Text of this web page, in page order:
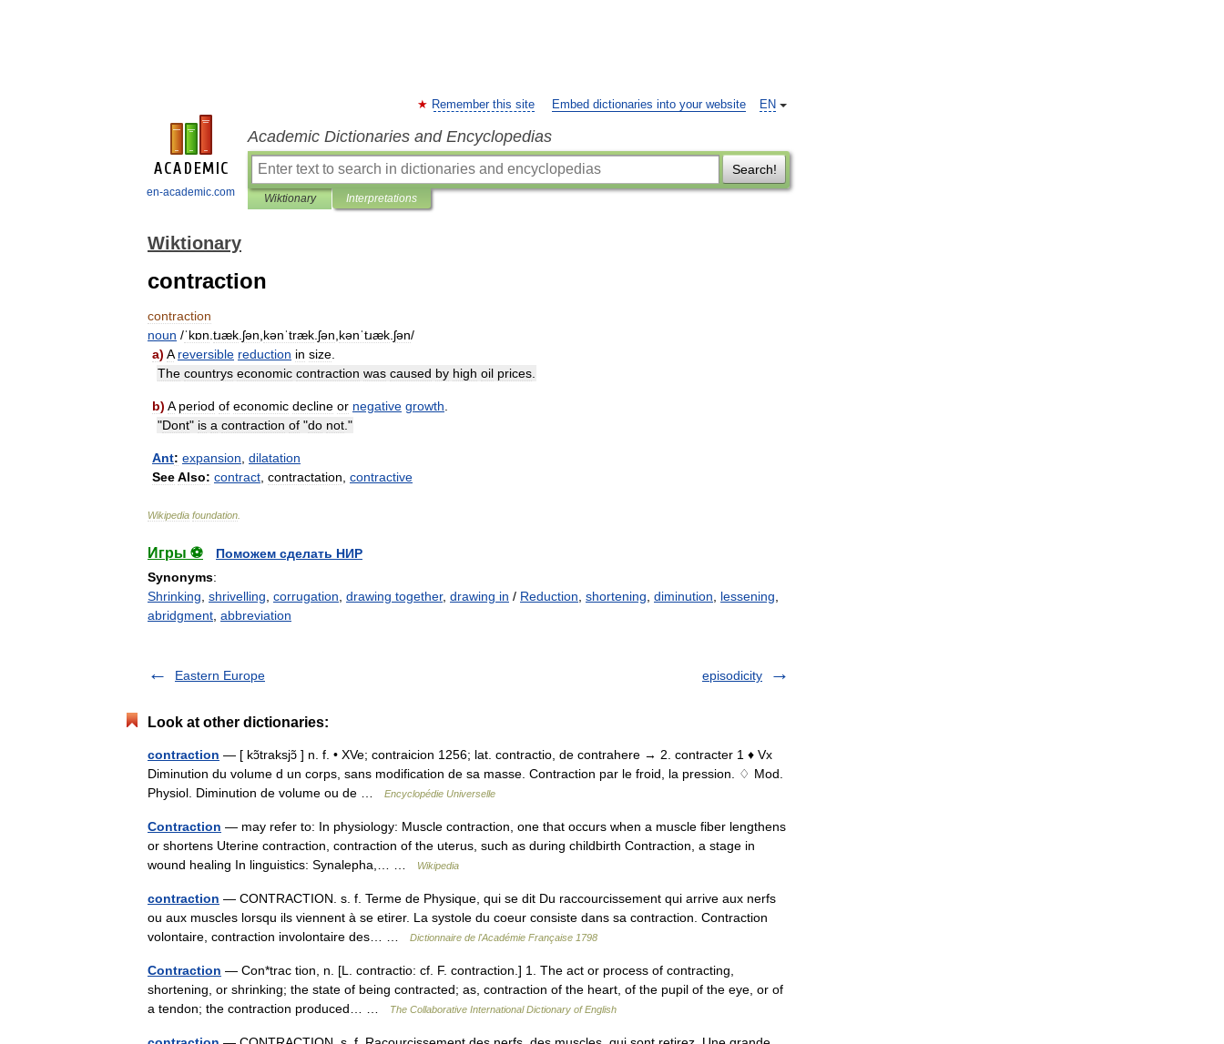
en-academic.com
EN
Remember this site Embed dictionaries into your website
Academic Dictionaries and Encyclopedias
Search!
Wiktionary Interpretations
Wiktionary
contraction
contraction
noun /ˈkɒn tɹæk ʃən kənˈtræk ʃən kənˈtɹæk ʃən/
a) A reversible reduction in size
The countrys economic contraction was caused by high oil prices
b) A period of economic decline or negative growth
"Dont" is a contraction of "do not ."
Ant: expansion dilatation
SeeAlso: contract contractation contractive
Wikipedia foundation
Игры ⚽
Поможем сделать НИР
Synonyms:
Shrinking shrivelling corrugation drawing together, drawing in / Reduction shortening diminution lessening
abridgment abbreviation
Eastern Europe episodicity
Look at other dictionaries:
contraction — [ kɔ̃traksjɔ̃ ] n. f. • XVe; contraicion 1256; lat. contractio, de contrahere → 2. contracter 1 ♦ Vx
Diminution du volume d un corps, sans modification de sa masse. Contraction par le froid, la pression. ♢ Mod.
Physiol. Diminution de volume ou de …
Encyclopédie Universelle
Contraction — may refer to: In physiology: Muscle contraction, one that occurs when a muscle fiber lengthens
or shortens Uterine contraction, contraction of the uterus, such as during childbirth Contraction, a stage in
wound healing In linguistics: Synalepha,… …
Wikipedia
contraction — CONTRACTION. s. f. Terme de Physique, qui se dit Du raccourcissement qui arrive aux nerfs
ou aux muscles lorsqu ils viennent à se etirer. La systole du coeur consiste dans sa contraction. Contraction
volontaire, contraction involontaire des… …
Dictionnaire de l'Académie Française 1798
Contraction — Con*trac tion, n. [L. contractio: cf. F. contraction.] 1. The act or process of contracting,
shortening, or shrinking; the state of being contracted; as, contraction of the heart, of the pupil of the eye, or of
a tendon; the contraction produced… …
The Collaborative International Dictionary of English